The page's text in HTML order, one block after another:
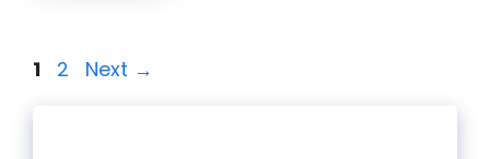
Page
1 Page
2 Next →